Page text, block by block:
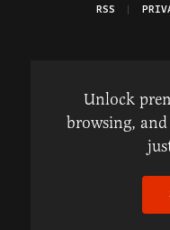
RSS
Unlock
browsing,